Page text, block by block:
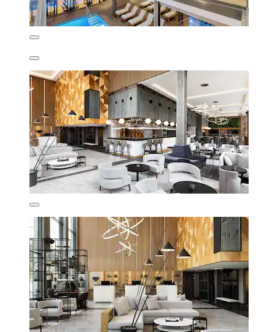
Quality Hotel Strawberry Arena